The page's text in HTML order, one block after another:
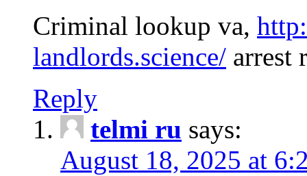
Criminal lookup va,
landlords.science/ arrest
Reply
telmi ru says:
August 18, 2025 at